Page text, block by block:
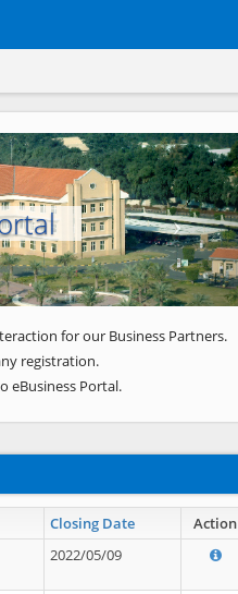
Next
for our Business Partners.
registration.
eBusiness Portal.
Closing Date
Action
2022/05/09